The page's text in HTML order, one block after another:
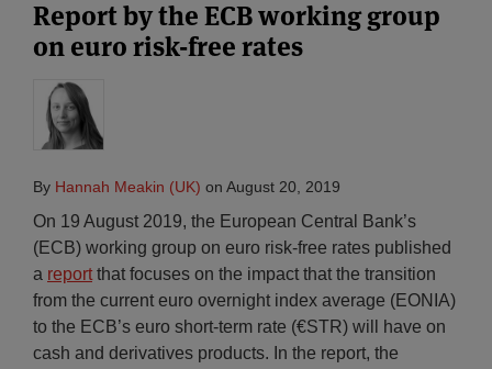
Report by the ECB working group
on euro risk-free rates
By Hannah Meakin (UK) on August 20, 2019
On 19 August 2019, the European Central Bank’s
(ECB) working group on euro risk-free rates published
a report that focuses on the impact that the transition
from the current euro overnight index average (EONIA)
to the ECB’s euro short-term rate (€STR) will have on
cash and derivatives products. In the report, the